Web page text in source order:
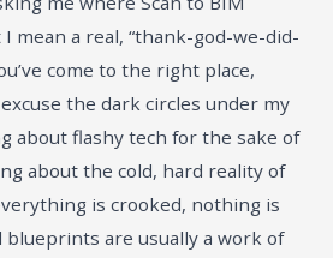
mean a real, “thank-god-we-did-
come to the right place,
the dark circles under my
about flashy tech for the sake of
about the cold, hard reality of
is crooked, nothing is
blueprints are usually a work of